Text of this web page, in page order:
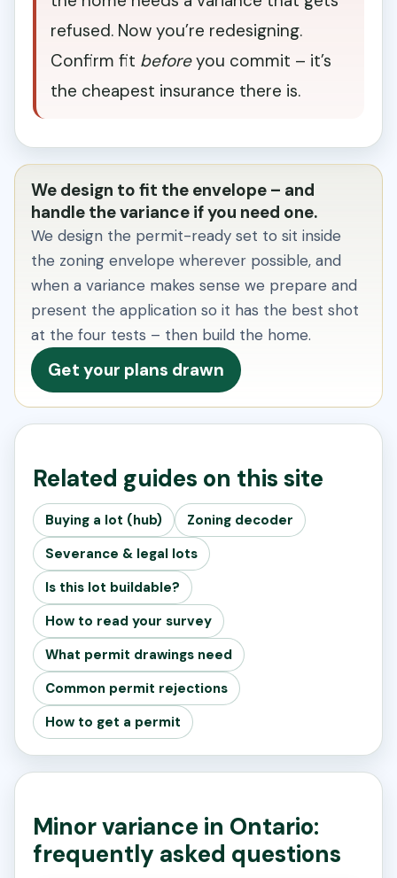
refused. Now you’re redesigning.
Confirm fit beforeyou commit – it’s
the cheapest insurance there is.
We design to fit the envelope – and
handle the variance if you need one.
We design the permit-ready set to sit inside
the zoning envelope wherever possible, and
when a variance makes sense we prepare and
present the application so it has the best shot
at the four tests – then build the home.
Get your plans drawn
Related guides on this site
Buying a lot (hub)
Zoning decoder
Severance & legal lots
Is this lot buildable?
How to read your survey
What permit drawings need
Common permit rejections
How to get a permit
Minor variance in Ontario:
frequently asked questions